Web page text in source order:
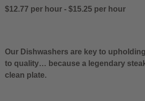
$12.77 per hour - $15.25 per hour
Our Dishwashers are key to
to quality… because a legendary
clean plate.